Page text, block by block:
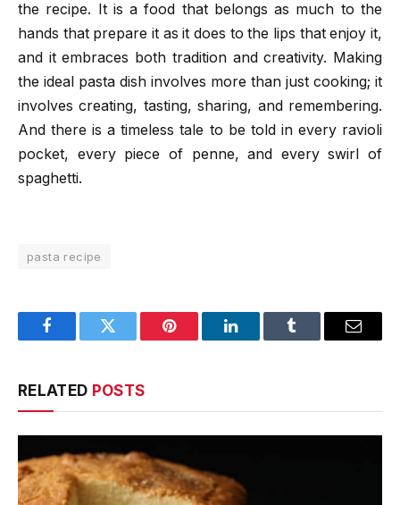
the recipe. It is a food that belongs as much to the
hands that prepare it as it does to the lips that enjoy it,
and it embraces both tradition and creativity. Making
the ideal pasta dish involves more than just cooking; it
involves creating, tasting, sharing, and remembering.
And there is a timeless tale to be told in every ravioli
pocket, every piece of penne, and every swirl of
spaghetti.
pasta recipe
FacebookTwitter Pinterest LinkedInTumblr Email
RELATED POSTS